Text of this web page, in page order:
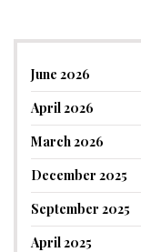
June 2026
April 2026
March 2026
December 2025
September 2025
April 2025